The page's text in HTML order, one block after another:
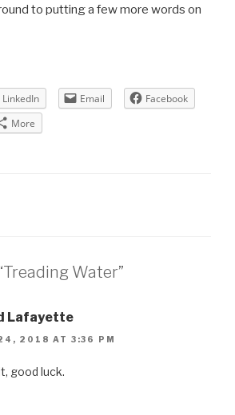
to putting a few more words on
LinkedIn Email
Facebook
More
Water”
Lafayette
2018 AT 3:36 PM
good luck.